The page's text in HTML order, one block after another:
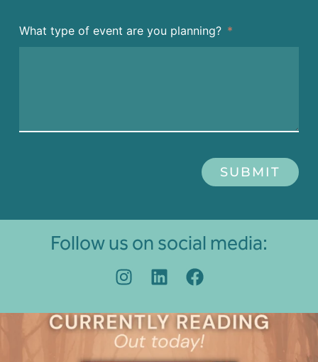
What type of event are you planning?
SUBMIT
Follow us on social media: